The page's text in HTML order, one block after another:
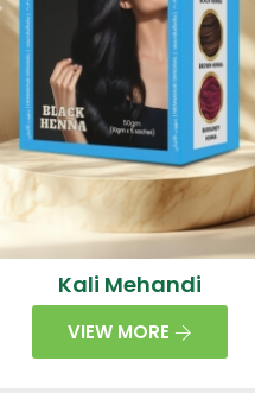
Kali Mehandi
VIEW MORE